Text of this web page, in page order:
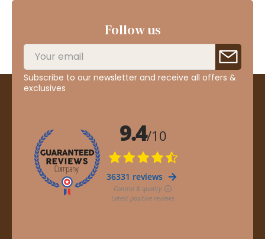
Follow us
Subscribe to our newsletter and receive all offers &
exclusives